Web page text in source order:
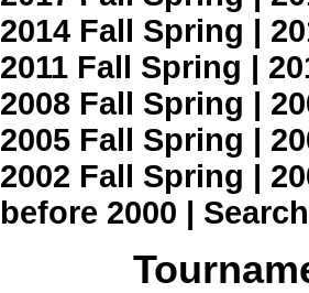
2014 Fall Spring |
2011 Fall Spring |
2008 Fall Spring |
2005 Fall Spring |
2002 Fall Spring |
before 2000 | Search